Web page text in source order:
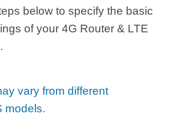
below to specify the basic
of your 4G Router & LTE
vary from different
models.